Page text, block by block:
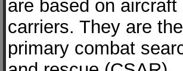
are based on aircraft
carriers. They are the
primary combat